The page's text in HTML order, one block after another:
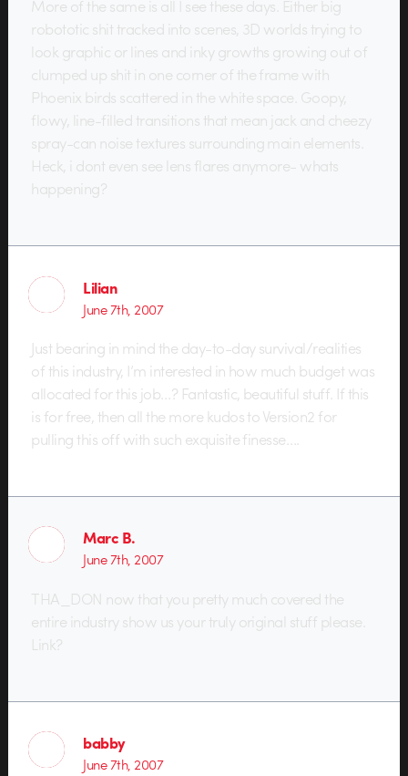
More of the same is all I see these days. Either big
robototic shit tracked into scenes, 3D worlds trying to
look graphic or lines and inky growths growing out of
clumped up shit in one corner of the frame with
Phoenix birds scattered in the white space. Goopy,
flowy, line-filled transitions that mean jack and cheezy
spray-can noise textures surrounding main elements.
Heck, i dont even see lens flares anymore- whats
happening?
Lilian
June 7th, 2007
Just bearing in mind the day-to-day survival/realities
of this industry, I’m interested in how much budget was
allocated for this job…? Fantastic, beautiful stuff. If this
is for free, then all the more kudos to Version2 for
pulling this off with such exquisite finesse….
Marc B.
June 7th, 2007
THA_DON now that you pretty much covered the
entire industry show us your truly original stuff please.
Link?
babby
June 7th, 2007